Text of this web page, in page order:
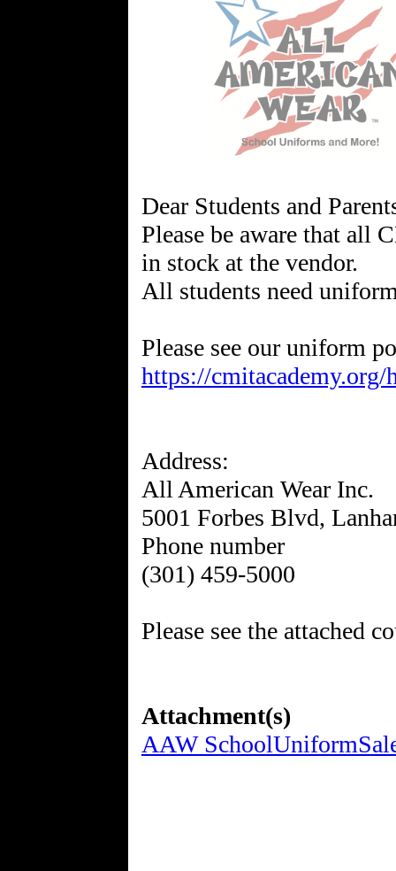
Dear Students and
Please be aware that all
in stock at the vendor.
All students need
https://
Address:
All American Wear Inc.
5001 Forbes Blvd,
Phone number
(301) 459-5000
Please see the attached
Attachment(s)
AAW